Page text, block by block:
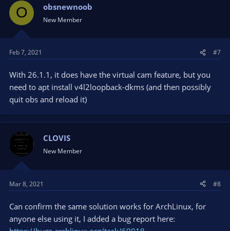
O obsnewnoob
New Member
Feb 7, 2021 #7
With 26.1.1, it does have the virtual cam feature, but you
need to apt install v4l2loopback-dkms (and then possibly
quit obs and reload it)
CLOVIS
New Member
Mar 8, 2021 #8
Can confirm the same solution works for ArchLinux, for
anyone else using it, I added a bug report here: